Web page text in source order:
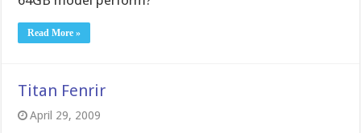
Read More »
Titan Fenrir
April 29, 2009